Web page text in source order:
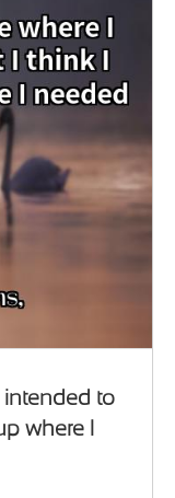
intended to
where I